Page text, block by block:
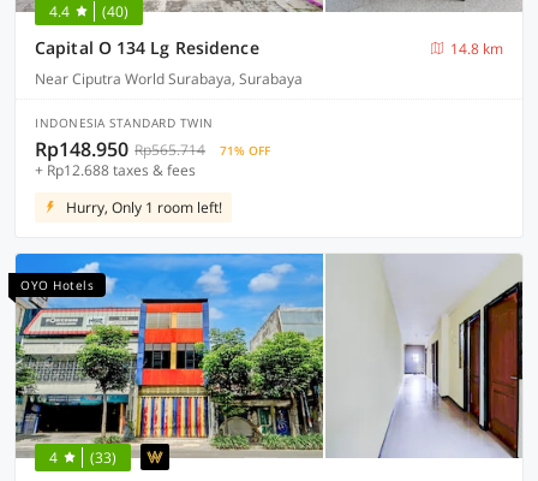
4.4 (40)
Capital O 134 Lg Residence
14.8 km
Near Ciputra World Surabaya, Surabaya
INDONESIA STANDARD TWIN
Rp148.950 Rp565.714 71% OFF
+ Rp12.688 taxes & fees
Hurry, Only 1 room left!
OYO Hotels
4 (33)